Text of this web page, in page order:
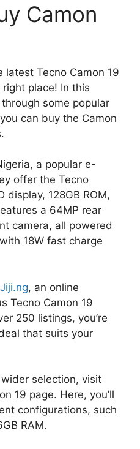
Camon
latest Tecno Camon 19
right place! In this
some popular
can buy the Camon
a popular e-
offer the Tecno
display, 128GB ROM,
a 64MP rear
camera, all powered
18W fast charge
Jiji.ng, an online
Tecno Camon 19
250 listings, you’re
that suits your
selection, visit
19 page. Here, you’ll
configurations, such
RAM.